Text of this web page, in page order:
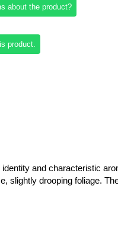
about the product?
product.
and characteristic
drooping foliage.